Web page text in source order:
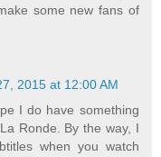
some new fans of
2015 at 12:00 AM
I do have something
Ronde. By the way, I
when you watch